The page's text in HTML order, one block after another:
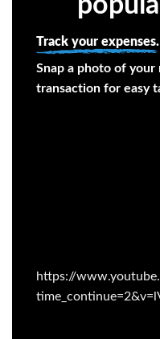
Track your expenses.
Snap a photo of
transaction for easy
https://